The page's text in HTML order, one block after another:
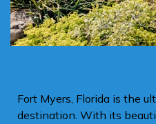
Fort Myers, Florida is the
destination. With its